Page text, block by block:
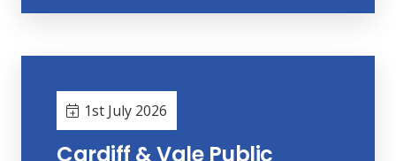
1st July 2026
Cardiff & Vale Public